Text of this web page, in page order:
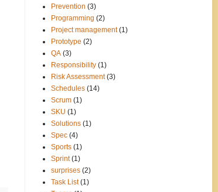
Prevention (3)
Programming (2)
Project management (1)
Prototype (2)
QA (3)
Responsibility (1)
Risk Assessment (3)
Schedules (14)
Scrum (1)
SKU (1)
Solutions (1)
Spec (4)
Sports (1)
Sprint (1)
surprises (2)
Task List (1)